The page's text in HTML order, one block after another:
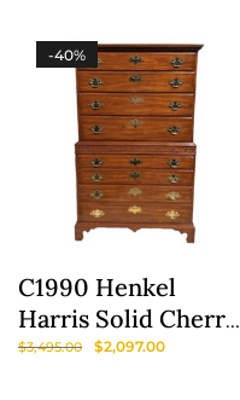
-40%
C1990 Henkel
Harris Solid Cherry
Chest Of Drawers
$3,495.00 $2,097.00